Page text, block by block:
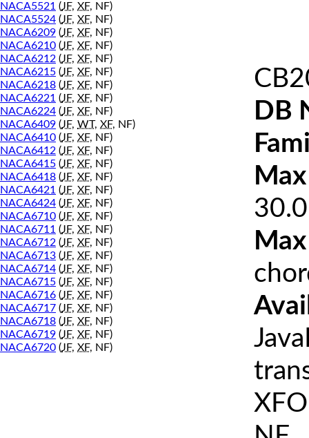
NACA5521 (JF, XF, NF)
NACA5524 (JF, XF, NF)
NACA6209 (JF, XF, NF)
NACA6210 (JF, XF, NF)
NACA6212 (JF, XF, NF)
NACA6215 (JF, XF, NF)
NACA6218 (JF, XF, NF)
NACA6221 (JF, XF, NF)
NACA6224 (JF, XF, NF)
NACA6409 (JF, WT, XF, NF)
NACA6410 (JF, XF, NF)
NACA6412 (JF, XF, NF)
NACA6415 (JF, XF, NF)
NACA6418 (JF, XF, NF)
NACA6421 (JF, XF, NF)
NACA6424 (JF, XF, NF)
NACA6710 (JF, XF, NF)
NACA6711 (JF, XF, NF)
NACA6712 (JF, XF, NF)
NACA6713 (JF, XF, NF)
NACA6714 (JF, XF, NF)
NACA6715 (JF, XF, NF)
NACA6716 (JF, XF, NF)
NACA6717 (JF, XF, NF)
NACA6718 (JF, XF, NF)
NACA6719 (JF, XF, NF)
NACA6720 (JF, XF, NF)
DB